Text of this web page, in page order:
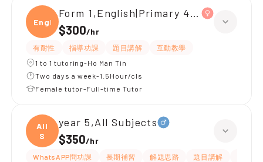
Engli
Form 1,English|Primary 4,All Subjects
$300/hr
有耐性 指導功課 題目講解
互動教學
1 to 1 tutoring-Ho Man Tin
Two days a week-1.5Hour/cls
Female tutor-Full-time Tutor
All
S
year 5,All Subjects
$350/hr
WhatsAPP問功課 長期補習 解題思路 題目講解